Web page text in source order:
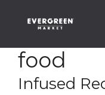
food
Infused